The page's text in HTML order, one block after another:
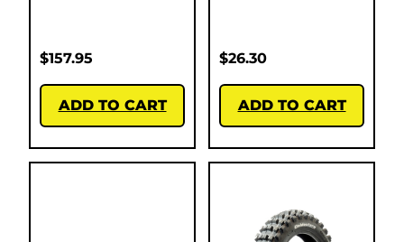
$157.95
ADD TO CART
$26.30
ADD TO CART